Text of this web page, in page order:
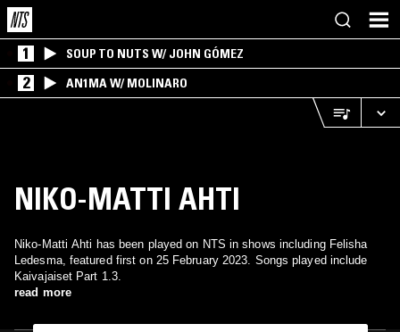
1 SOUP TO NUTS W/ JOHN GÓMEZ
2 AN1MA W/ MOLINARO
NIKO-MATTI AHTI
Niko-Matti Ahti has been played on NTS in shows including Felisha
Ledesma, featured first on 25 February 2023. Songs played include
Kaivajaiset Part 1.3.
read more